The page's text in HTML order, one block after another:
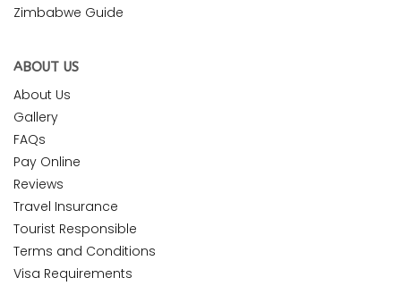
Zimbabwe Guide
ABOUT US
About Us
Gallery
FAQs
Pay Online
Reviews
Travel Insurance
Tourist Responsible
Terms and Conditions
Visa Requirements